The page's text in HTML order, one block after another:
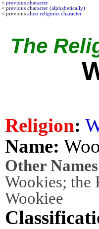
< previous character
< previous character (alphabetically)
< previous alien religions character
The
Religion:
Name:
Other
Wookies; the
Wookiee